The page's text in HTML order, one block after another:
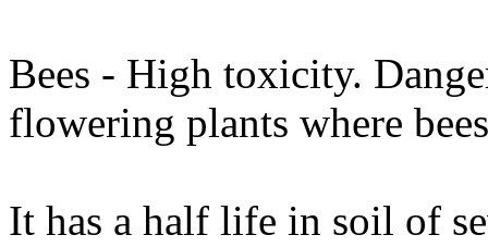
Bees - High toxicity.
flowering plants where
It has a half life in soil of